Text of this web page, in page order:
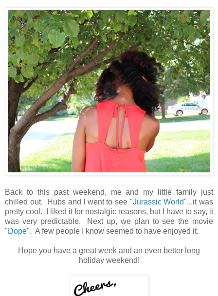
Back to this past weekend, me and my little family just
chilled out. Hubs and I went to see "Jurassic World"...it was
pretty cool. I liked it for nostalgic reasons, but I have to say, it
was very predictable. Next up, we plan to see the movie
"Dope". A few people I know seemed to have enjoyed it.
Hope you have a great week and an even better long
holiday weekend!